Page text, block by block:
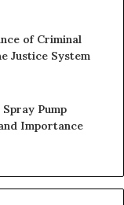
of Criminal
Justice System
Pump
Importance